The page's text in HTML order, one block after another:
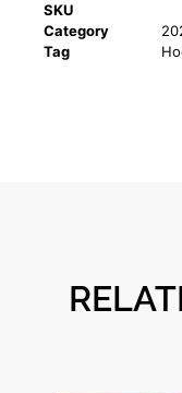
SKU
Category
Tag